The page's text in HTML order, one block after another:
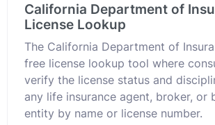
California Department of
License Lookup
The California Department of
free license lookup tool where
verify the license status and
any life insurance agent, broker, or
entity by name or license number.